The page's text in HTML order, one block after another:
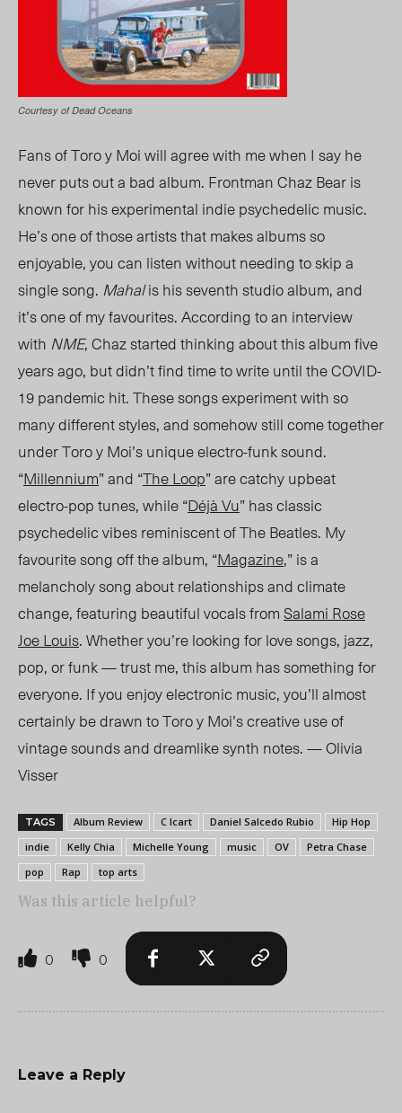
Courtesy of Dead Oceans
Fans of Toro y Moi will agree with me when I say he
never puts out a bad album. Frontman Chaz Bear is
known for his experimental indie psychedelic music.
He’s one of those artists that makes albums so
enjoyable, you can listen without needing to skip a
single song. Mahalis his seventh studio album, and
it’s one of my favourites. According to an interview
with NME, Chaz started thinking about this album five
years ago, butdidn’tfind time to write until the COVID-
19 pandemic hit. These songs experiment with so
many different styles, and somehow still come together
under Toro y Moi’s unique electro-funk sound.
“Millennium” and “The Loop” are catchy upbeat
electro-pop tunes, while “Déjà Vu” has classic
psychedelic vibes reminiscent of The Beatles. My
favourite song off the album, “Magazine,” is a
melancholy song about relationships and climate
change, featuring beautiful vocals fromSalami Rose
Joe Louis. Whether you’re looking for love songs, jazz,
pop, or funk — trust me, this album has something for
everyone. If you enjoy electronic music, you’ll almost
certainly be drawn to Toro y Moi’s creative use of
vintage sounds and dreamlike synth notes. — Olivia
Visser
TAGS Album Review C Icart Daniel Salcedo Rubio
Hip Hop
indie
Kelly Chia Michelle Young music OV
Petra Chase
pop
Rap top arts
Was this article helpful?
0 0
Leave a Reply